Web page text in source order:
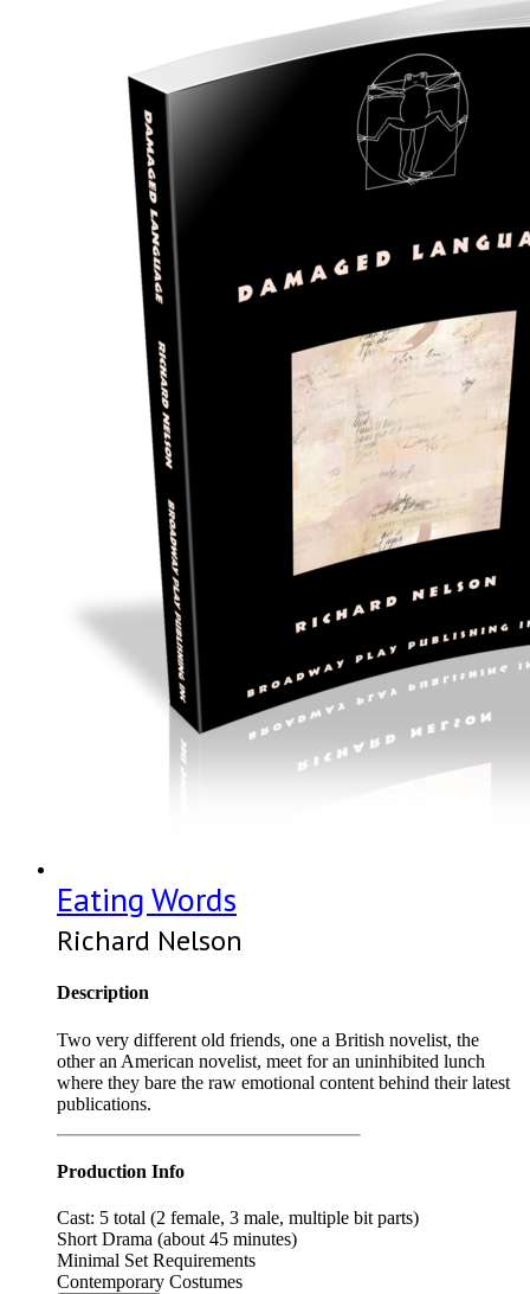
Eating Words
Richard Nelson
Description
Two very different old friends, one a British novelist, the
other an American novelist, meet for an uninhibited lunch
where they bare the raw emotional content behind their latest
publications.
Production Info
Cast: 5 total (2 female, 3 male, multiple bit parts)
Short Drama (about 45 minutes)
Minimal Set Requirements
Contemporary Costumes